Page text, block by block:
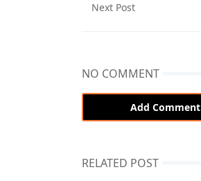
Next Post
NO COMMENT
Add Comment
RELATED POST